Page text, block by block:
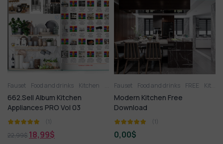
Fauset Food and drinks Kitchen Kitchen Kitchen appliance Kitchenware
662.Sell Album Kitchen
Appliances PRO Vol 03
(1)
22,99$ 18,99$
Fauset Food and drinks FREE Kitchen
Modern Kitchen Free
Download
(1)
0,00$